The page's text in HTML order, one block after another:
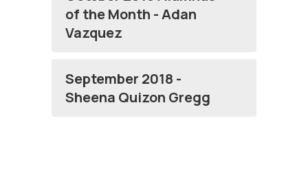
of the Month - Adan
Vazquez
September 2018 -
Sheena Quizon Gregg